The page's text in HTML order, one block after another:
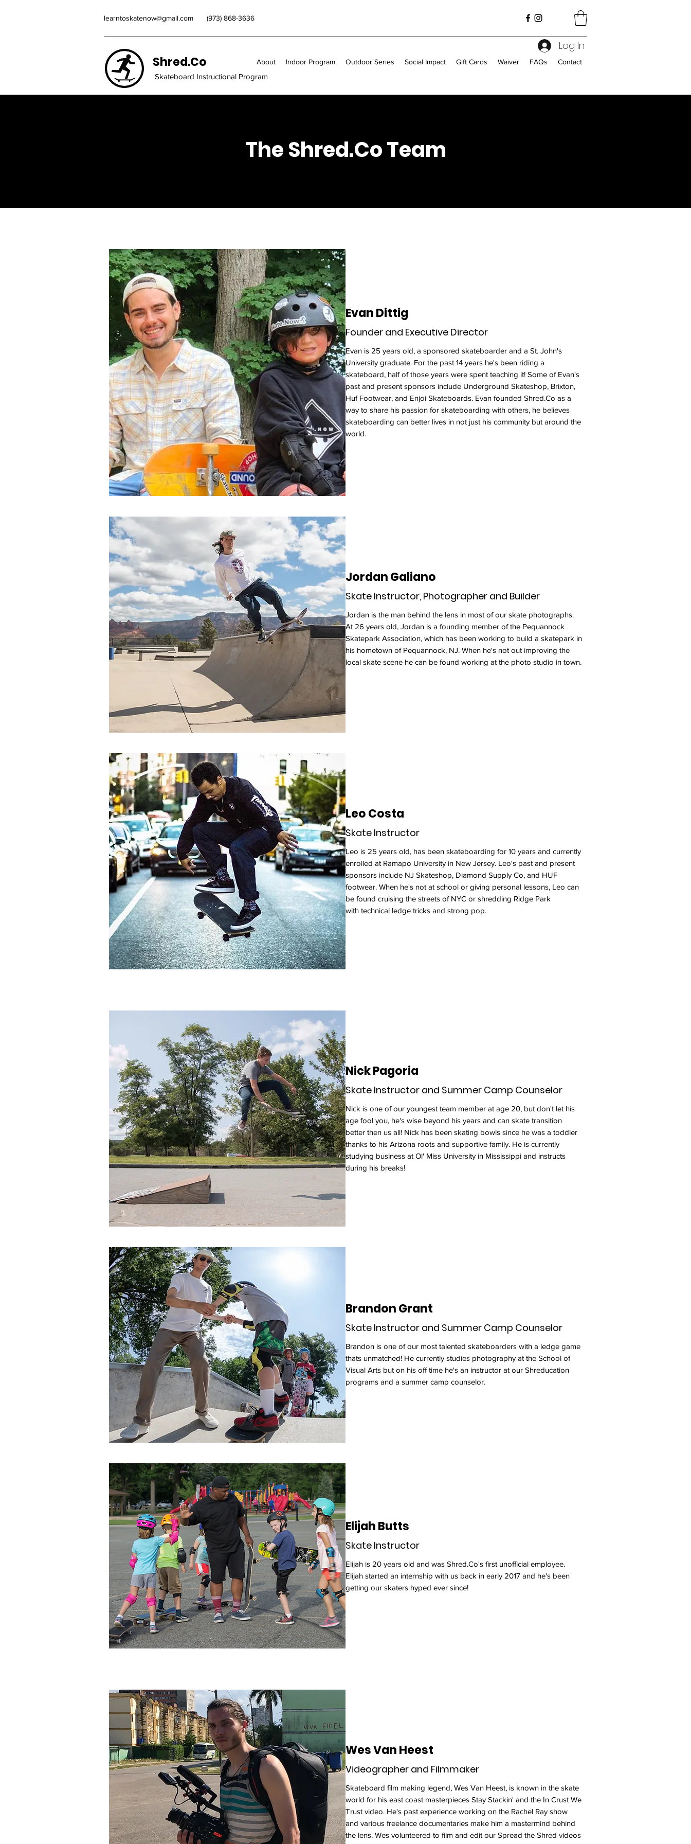
learntoskatenow@gmail.com (973) 868-3636
Shred.Co
Skateboard Instructional Program
About Indoor Program Outdoor Series Social Impact Gift Cards Waiver FAQs Contact
Log In
The Shred.Co Team
Evan Dittig
Founder and Executive Director
Evan is 25 years old, a sponsored skateboarder and a St. John's
University graduate. For the past 14 years he's been riding a
skateboard, half of those years were spent teaching it! Some of Evan's
past and present sponsors include Underground Skateshop, Brixton,
Huf Footwear, and Enjoi Skateboards. Evan founded Shred.Co as a
way to share his passion for skateboarding with others, he believes
skateboarding can better lives in not just his community but around the
world.
Jordan Galiano
Skate Instructor, Photographer and Builder
Jordan is the man behind the lens in most of our skate photographs.
At 26 years old, Jordan is a founding member of the Pequannock
Skatepark Association, which has been working to build a skatepark in
his hometown of Pequannock, NJ. When he's not out improving the
local skate scene he can be found working at the photo studio in town.
Leo Costa
Skate Instructor
Leo is 25 years old, has been skateboarding for 10 years and currently
enrolled at Ramapo University in New Jersey. Leo's past and present
sponsors include NJ Skateshop, Diamond Supply Co, and HUF
footwear. When he's not at school or giving personal lessons, Leo can
be found cruising the streets of NYC or shredding Ridge Park
with technical ledge tricks and strong pop.
Nick Pagoria
Skate Instructor and Summer Camp Counselor
Nick is one of our youngest team member at age 20, but don't let his
age fool you, he's wise beyond his years and can skate transition
better then us all! Nick has been skating bowls since he was a toddler
thanks to his Arizona roots and supportive family. He is currently
studying business at Ol' Miss University in Mississippi and instructs
during his breaks!
Brandon Grant
Skate Instructor and Summer Camp Counselor
Brandon is one of our most talented skateboarders with a ledge game
thats unmatched! He currently studies photography at the School of
Visual Arts but on his off time he's an instructor at our Shreducation
programs and a summer camp counselor.
Elijah Butts
Skate Instructor
Elijah is 20 years old and was Shred.Co's first unofficial employee.
Elijah started an internship with us back in early 2017 and he's been
getting our skaters hyped ever since!
Wes Van Heest
Videographer and Filmmaker
Skateboard film making legend, Wes Van Heest, is known in the skate
world for his east coast masterpieces Stay Stackin' and the In Crust We
Trust video. He's past experience working on the Rachel Ray show
and various freelance documentaries make him a mastermind behind
the lens. Wes volunteered to film and edit our Spread the Shred videos